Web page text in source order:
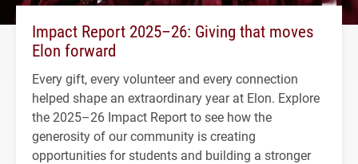
Impact Report 2025–26: Giving that moves
Elon forward
Every gift, every volunteer and every connection
helped shape an extraordinary year at Elon. Explore
the 2025–26 Impact Report to see how the
generosity of our community is creating
opportunities for students and building a stronger